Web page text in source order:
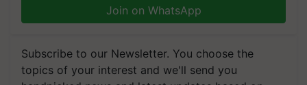
Join on WhatsApp
Subscribe to our Newsletter. You choose the
topics of your interest and we'll send you